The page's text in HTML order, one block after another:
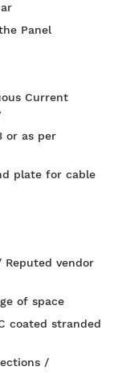
Panel
Current
or as per
plate for cable
vendor
of space
coated stranded
/